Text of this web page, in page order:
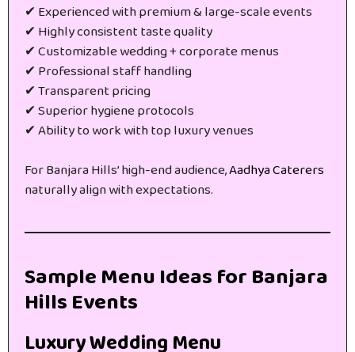
✔ Experienced with premium & large-scale events
✔ Highly consistent taste quality
✔ Customizable wedding + corporate menus
✔ Professional staff handling
✔ Transparent pricing
✔ Superior hygiene protocols
✔ Ability to work with top luxury venues
For Banjara Hills’ high-end audience,Aadhya Caterers
naturally align with expectations.
Sample Menu Ideas for Banjara
Hills Events
Luxury Wedding Menu